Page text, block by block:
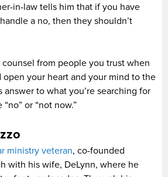
in-law tells him that if you have
a no, then they shouldn’t
from people you trust when
your heart and your mind to the
answer to what you’re searching for
or “not now.”
ministry veteran, co-founded
with his wife, DeLynn, where he